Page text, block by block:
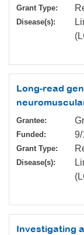
Grant Type:
Disease(s):
Long-read
Grantee:
Funded: 9/
Grant Type:
Disease(s):
Investigating